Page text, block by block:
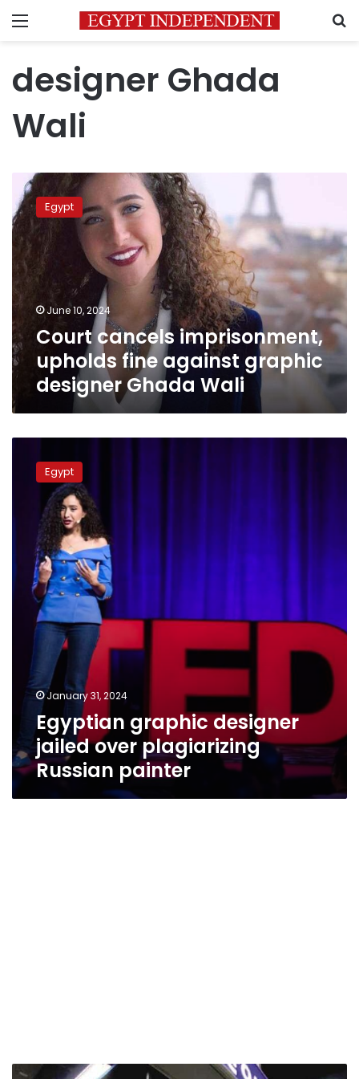
Menu
designer Ghada
Wali
Court
cancels
imprisonment,
upholds
fine
against
graphic
designer
Ghada
Wali
Egypt
June 10, 2024
Court cancels imprisonment,
upholds fine against graphic
designer Ghada Wali
graphic
designer
plagiarizing
Russian
painter
Egypt
January 31, 2024
Egyptian graphic designer
jailed over plagiarizing
Russian painter
Ghada